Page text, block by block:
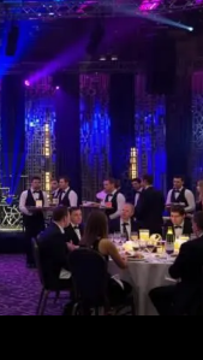
B.A.S.E, Corporate